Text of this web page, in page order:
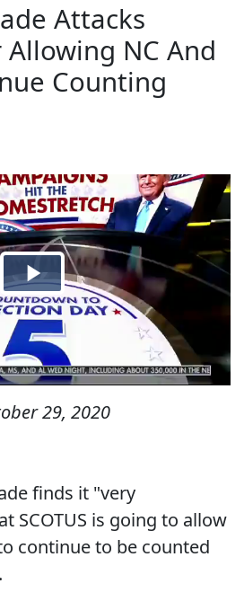
Attacks
Allowing NC And
Counting
29, 2020
finds it "very
SCOTUS is going to allow
continue to be counted